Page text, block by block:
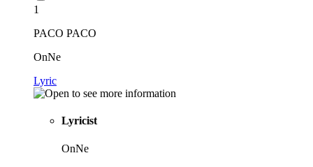
1
PACO PACO
OnNe
Lyric
Lyricist
OnNe